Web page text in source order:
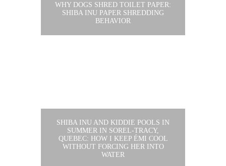
WHY DOGS SHRED TOILET PAPER:
SHIBA INU PAPER SHREDDING
BEHAVIOR
SHIBA INU AND KIDDIE POOLS IN
SUMMER IN SOREL-TRACY,
QUEBEC: HOW I KEEP ÉMI COOL
WITHOUT FORCING HER INTO
WATER